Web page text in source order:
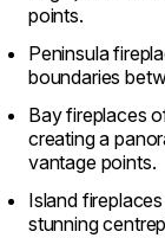
points.
Peninsula
boundaries
Bay fireplaces
creating a
vantage points.
Island
stunning